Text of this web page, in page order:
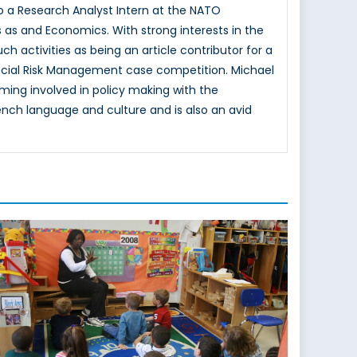
Research Analyst Intern at the NATO
and Economics. With strong interests in the
activities as being an article contributor for a
Risk Management case competition. Michael
involved in policy making with the
language and culture and is also an avid